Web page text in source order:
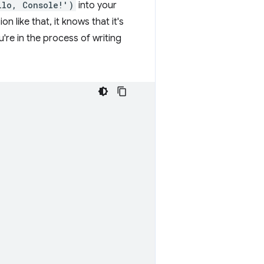
Console!') into your
like that, it knows that it's
in the process of writing